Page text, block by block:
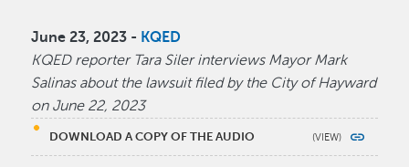
June 23, 2023 - KQED
KQED reporter Tara Siler interviews Mayor Mark
Salinas about the lawsuit filed by the City of Hayward
on June 22, 2023
DOWNLOAD A COPY OF THE AUDIO